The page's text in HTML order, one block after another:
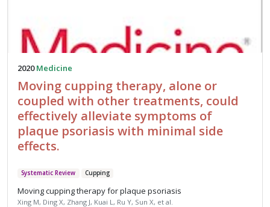
2020 Medicine
Moving cupping therapy, alone or
coupled with other treatments, could
effectively alleviate symptoms of
plaque psoriasis with minimal side
effects.
Systematic Review Cupping
Moving cupping therapy for plaque psoriasis
Xing M, Ding X, Zhang J, Kuai L, Ru Y, Sun X, et al.